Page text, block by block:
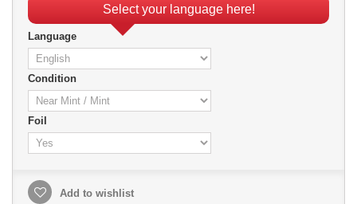
Select your language here!
Language
Condition
Foil
Add to wishlist